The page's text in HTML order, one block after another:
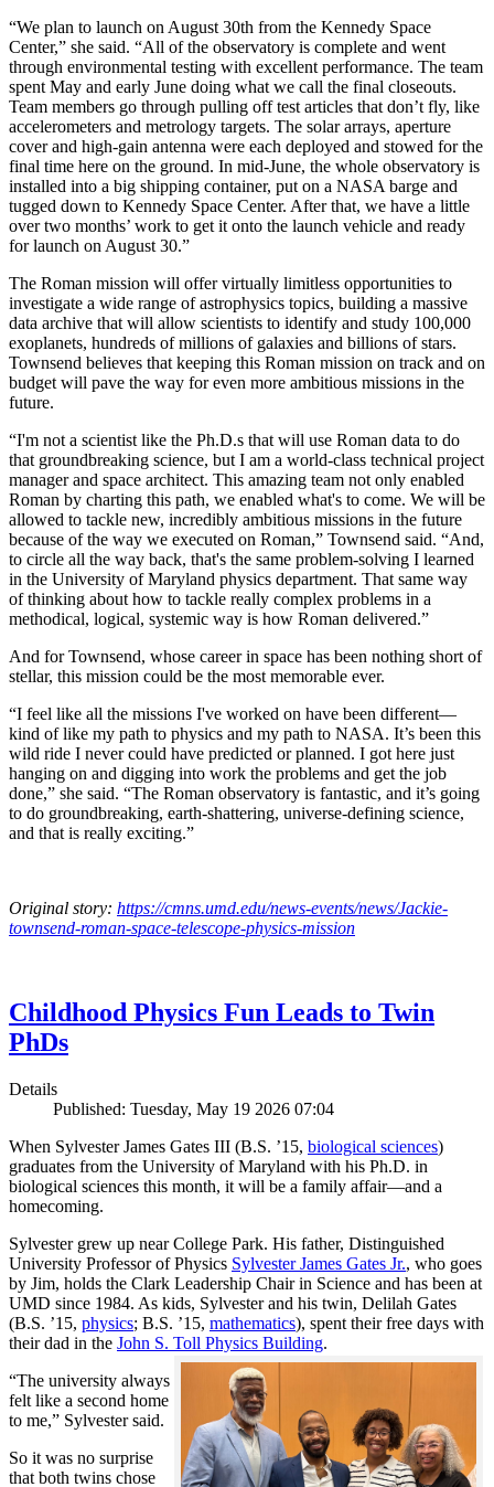
“We plan to launch on August 30th from the Kennedy Space
Center,” she said. “All of the observatory is complete and went
through environmental testing with excellent performance. The team
spent May and early June doing what we call the final closeouts.
Team members go through pulling off test articles that don’t fly, like
accelerometers and metrology targets. The solar arrays, aperture
cover and high-gain antenna were each deployed and stowed for the
final time here on the ground. In mid-June, the whole observatory is
installed into a big shipping container, put on a NASA barge and
tugged down to Kennedy Space Center. After that, we have a little
over two months’ work to get it onto the launch vehicle and ready
for launch on August 30.”
The Roman mission will offer virtually limitless opportunities to
investigate a wide range of astrophysics topics, building a massive
data archive that will allow scientists to identify and study 100,000
exoplanets, hundreds of millions of galaxies and billions of stars.
Townsend believes that keeping this Roman mission on track and on
budget will pave the way for even more ambitious missions in the
future.
“I'm not a scientist like the Ph.D.s that will use Roman data to do
that groundbreaking science, but I am a world-class technical project
manager and space architect. This amazing team not only enabled
Roman by charting this path, we enabled what's to come. We will be
allowed to tackle new, incredibly ambitious missions in the future
because of the way we executed on Roman,” Townsend said. “And,
to circle all the way back, that's the same problem-solving I learned
in the University of Maryland physics department. That same way
of thinking about how to tackle really complex problems in a
methodical, logical, systemic way is how Roman delivered.”
And for Townsend, whose career in space has been nothing short of
stellar, this mission could be the most memorable ever.
“I feel like all the missions I've worked on have been different—
kind of like my path to physics and my path to NASA. It’s been this
wild ride I never could have predicted or planned. I got here just
hanging on and digging into work the problems and get the job
done,” she said. “The Roman observatory is fantastic, and it’s going
to do groundbreaking, earth-shattering, universe-defining science,
and that is really exciting.”
Original story: https://cmns.umd.edu/news-events/news/Jackie-
townsend-roman-space-telescope-physics-mission
Childhood Physics Fun Leads to Twin
PhDs
Details
Published: Tuesday, May 19 2026 07:04
When Sylvester James Gates III (B.S. ’15, biological sciences)
graduates from the University of Maryland with his Ph.D. in
biological sciences this month, it will be a family affair—and a
homecoming.
Sylvester grew up near College Park. His father, Distinguished
University Professor of Physics Sylvester James Gates Jr., who goes
by Jim, holds the Clark Leadership Chair in Science and has been at
UMD since 1984. As kids, Sylvester and his twin, Delilah Gates
(B.S. ’15, physics; B.S. ’15, mathematics), spent their free days with
their dad in the John S. Toll Physics Building.
“The university always
felt like a second home
to me,” Sylvester said.
So it was no surprise
that both twins chose